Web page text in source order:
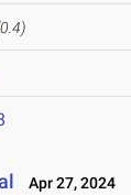
Apr 27, 2024